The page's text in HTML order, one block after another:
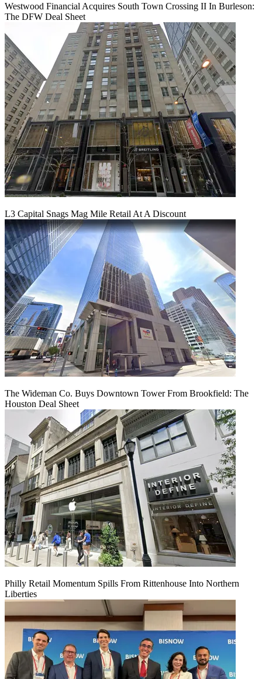
Westwood Financial Acquires South Town Crossing II In Burleson:
The DFW Deal Sheet
L3 Capital Snags Mag Mile Retail At A Discount
The Wideman Co. Buys Downtown Tower From Brookfield: The
Houston Deal Sheet
Philly Retail Momentum Spills From Rittenhouse Into Northern
Liberties